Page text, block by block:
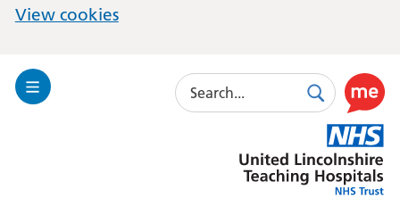
View cookies
Toggle
Search
SearchUse
this
link
to
enable
Lincolnshire
Hospitals